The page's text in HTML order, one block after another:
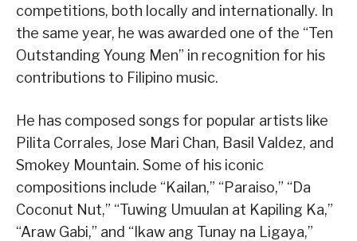
competitions, both locally and internationally. In
the same year, he was awarded one of the “Ten
Outstanding Young Men” in recognition for his
contributions to Filipino music.
He has composed songs for popular artists like
Pilita Corrales, Jose Mari Chan, Basil Valdez, and
Smokey Mountain. Some of his iconic
compositions include “Kailan,” “Paraiso,” “Da
Coconut Nut,” “Tuwing Umuulan at Kapiling Ka,”
“Araw Gabi,” and “Ikaw ang Tunay na Ligaya,”